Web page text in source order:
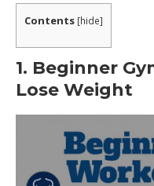
What are People
PROGRAM?
What is The
2. Defeating
Phenomenon (MAP).
Contents [hide]
1. Beginner
Lose Weight